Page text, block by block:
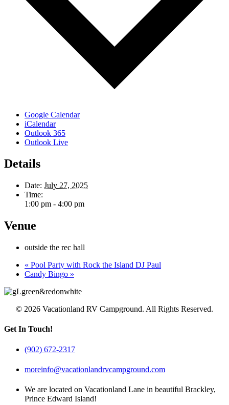
Google Calendar
iCalendar
Outlook 365
Outlook Live
Details
Date: July 27, 2025
Time:
1:00 pm - 4:00 pm
Venue
outside the rec hall
« Pool Party with Rock the Island DJ Paul
Candy Bingo »
© 2026 Vacationland RV Campground. All Rights Reserved.
Get In Touch!
(902) 672-2317
moreinfo@vacationlandrvcampground.com
We are located on Vacationland Lane in beautiful Brackley,
Prince Edward Island!